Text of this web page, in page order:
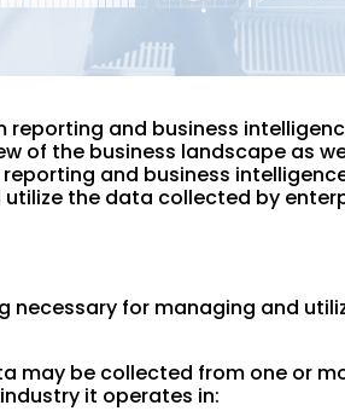
and business
of the business landscape as
and business
the data collected by
necessary for managing and
may be collected from one or
it operates in: